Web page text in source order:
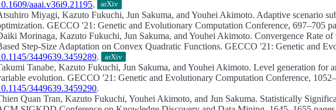
aaai.v36i9.21195. arXiv
Miyagi, Kazuto Fukuchi, Jun Sakuma, and Youhei Akimoto. Adaptive scenario
GECCO '21: Genetic and Evolutionary Computation Conference, 697–705
Morinaga, Kazuto Fukuchi, Jun Sakuma, and Youhei Akimoto.Convergence Rate
Step-Size Adaptation on Convex Quadratic Functions. GECCO '21: Genetic and
3449639.3459289. arXiv
Tanabe, Kazuto Fukuchi, Jun Sakuma, and Youhei Akimoto.Level generation for
evolution. GECCO '21: Genetic and Evolutionary Computation Conference,
3449639.3459290.
Quan Tran, Kazuto Fukuchi, Youhei Akimoto, and Jun Sakuma. Statistically